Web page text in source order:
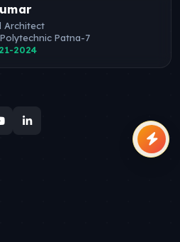
Architect
Patna-7
2024